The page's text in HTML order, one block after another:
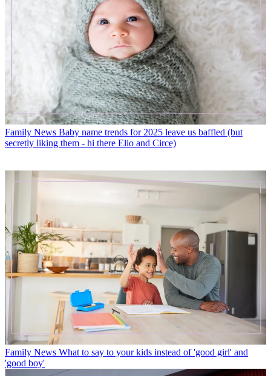
Family News Baby name trends for 2025 leave us baffled (but
secretly liking them - hi there Elio and Circe)
Family News What to say to your kids instead of 'good girl' and
'good boy'